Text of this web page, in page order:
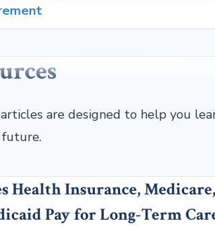
articles are designed to help you
future.
Health Insurance,
Pay for Long-Term